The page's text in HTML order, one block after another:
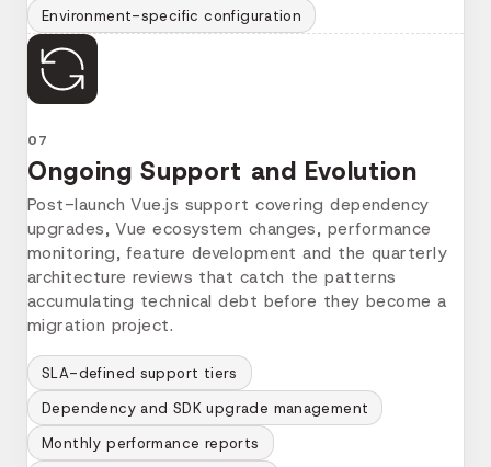
Environment-specific configuration
07
Ongoing Support and Evolution
Post-launch Vue.js support covering dependency
upgrades, Vue ecosystem changes, performance
monitoring, feature development and the quarterly
architecture reviews that catch the patterns
accumulating technical debt before they become a
migration project.
SLA-defined support tiers
Dependency and SDK upgrade management
Monthly performance reports